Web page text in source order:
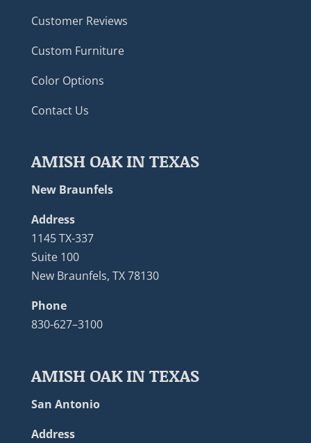
Customer Reviews
Custom Furniture
Color Options
Contact Us
AMISH OAK IN TEXAS
New Braunfels
Address
1145 TX-337
Suite 100
New Braunfels, TX 78130
Phone
830-627–3100
AMISH OAK IN TEXAS
San Antonio
Address